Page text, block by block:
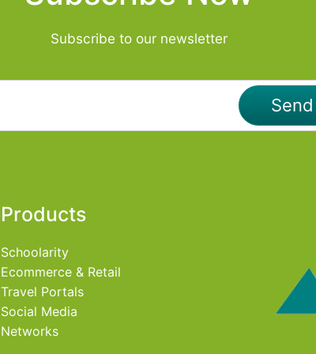
Subscribe to our newsletter
Products
Schoolarity
Ecommerce & Retail
Travel Portals
Social Media
Networks